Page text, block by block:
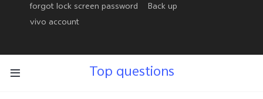
forgot lock screen password
Back up
vivo account
Top questions